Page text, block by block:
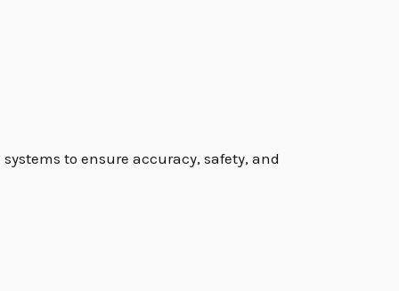
to ensure accuracy, safety, and